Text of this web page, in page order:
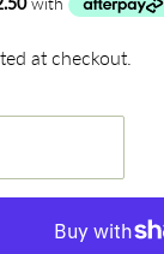
at checkout.